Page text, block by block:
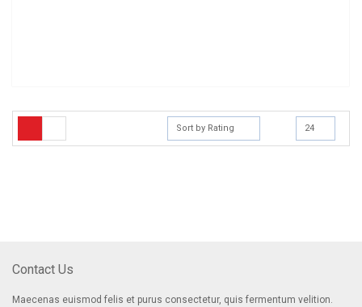
Sort by Rating 24
Contact Us
Maecenas euismod felis et purus consectetur, quis fermentum velition.